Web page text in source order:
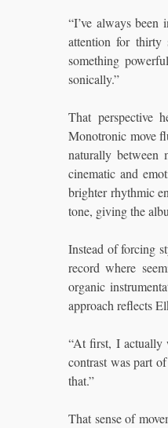
“I’ve always been
attention for thirty
something
sonically.”
That perspective
Monotronic move
naturally between
cinematic and
brighter rhythmic
tone, giving the
Instead of forcing
record where
organic
approach reflects
“At first, I actually
contrast was part
that.”
That sense of